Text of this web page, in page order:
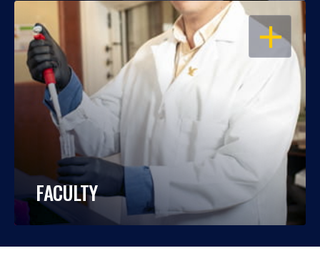
OPEN
FACULTY